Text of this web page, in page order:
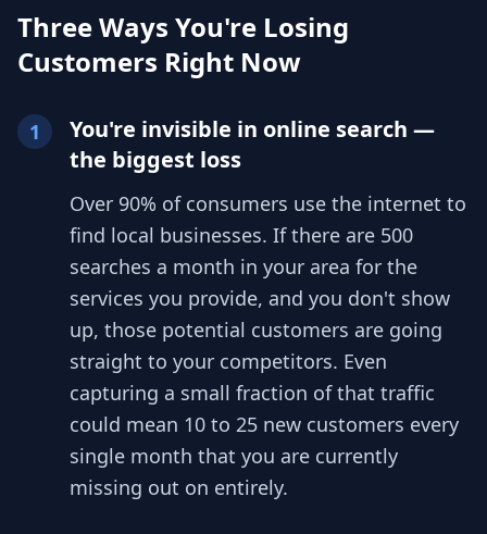
Three Ways You're Losing
Customers Right Now
1
You're invisible in online search —
the biggest loss
Over 90% of consumers use the internet to
find local businesses. If there are 500
searches a month in your area for the
services you provide, and you don't show
up, those potential customers are going
straight to your competitors. Even
capturing a small fraction of that traffic
could mean 10 to 25 new customers every
single month that you are currently
missing out on entirely.